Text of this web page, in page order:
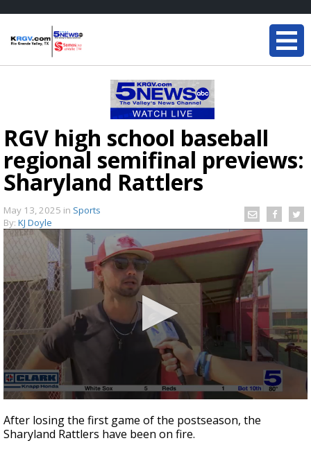
RGV high school baseball
regional semifinal previews:
Sharyland Rattlers
May 13, 2025 in Sports
By: KJ Doyle
seconds
of
53
After losing the first game of the postseason, the
Sharyland Rattlers have been on fire.